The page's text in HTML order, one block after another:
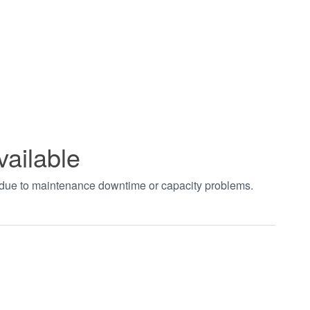
to maintenance downtime or capacity problems.